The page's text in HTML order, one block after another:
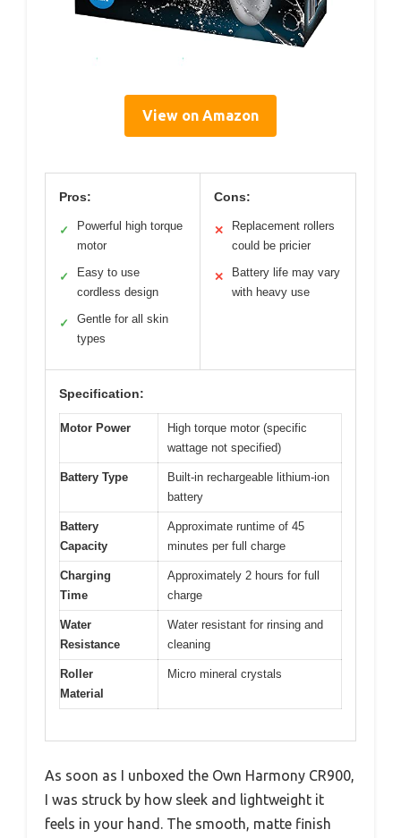
View on Amazon
Pros:
✓
Powerful high torque
motor
✓
Easy to use
cordless design
✓
Gentle for all skin
types
Cons:
✕
Replacement rollers
could be pricier
✕
Battery life may vary
with heavy use
Specification:
Motor Power
High torque motor (specific
wattage not specified)
Battery Type
Built-in rechargeable lithium-ion
battery
Battery
Capacity
Approximate runtime of 45
minutes per full charge
Charging
Time
Approximately 2 hours for full
charge
Water
Resistance
Water resistant for rinsing and
cleaning
Roller
Material
Micro mineral crystals
As soon as I unboxed the Own Harmony CR900,
I was struck by how sleek and lightweight it
feels in your hand. The smooth, matte finish